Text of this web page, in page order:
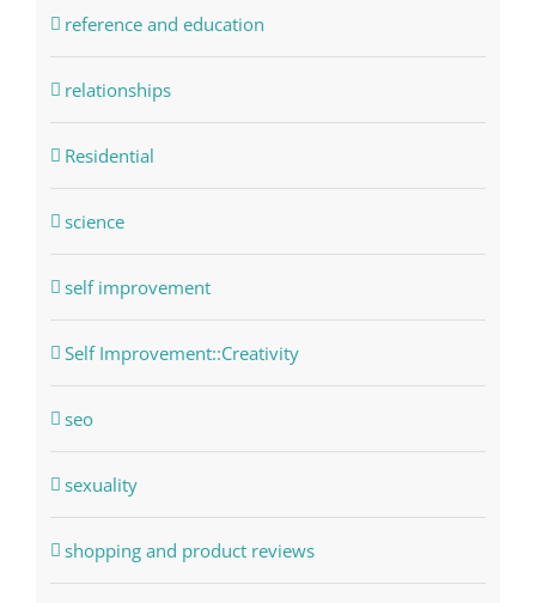
reference and education
relationships
Residential
science
self improvement
Self Improvement::Creativity
seo
sexuality
shopping and product reviews